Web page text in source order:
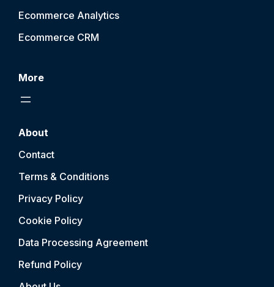
Ecommerce Analytics
Ecommerce CRM
More
About
Contact
Terms & Conditions
Privacy Policy
Cookie Policy
Data Processing Agreement
Refund Policy